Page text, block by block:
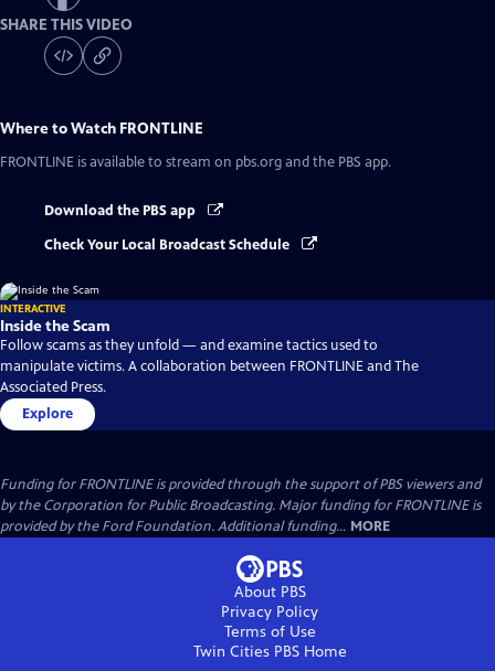
SHARE THIS VIDEO
Where to Watch FRONTLINE
FRONTLINE is available to stream on pbs.org and the PBS app.
Download the PBS app
Check Your Local Broadcast Schedule
INTERACTIVE
Inside the Scam
Follow scams as they unfold — and examine tactics used to
manipulate victims. A collaboration between FRONTLINE and The
Associated Press.
Explore
Funding for FRONTLINE is provided through the support of PBS viewers and
by the Corporation for Public Broadcasting. Major funding for FRONTLINE is
provided by the Ford Foundation. Additional funding... MORE
About PBS
Privacy Policy
Terms of Use
Twin Cities PBSHome